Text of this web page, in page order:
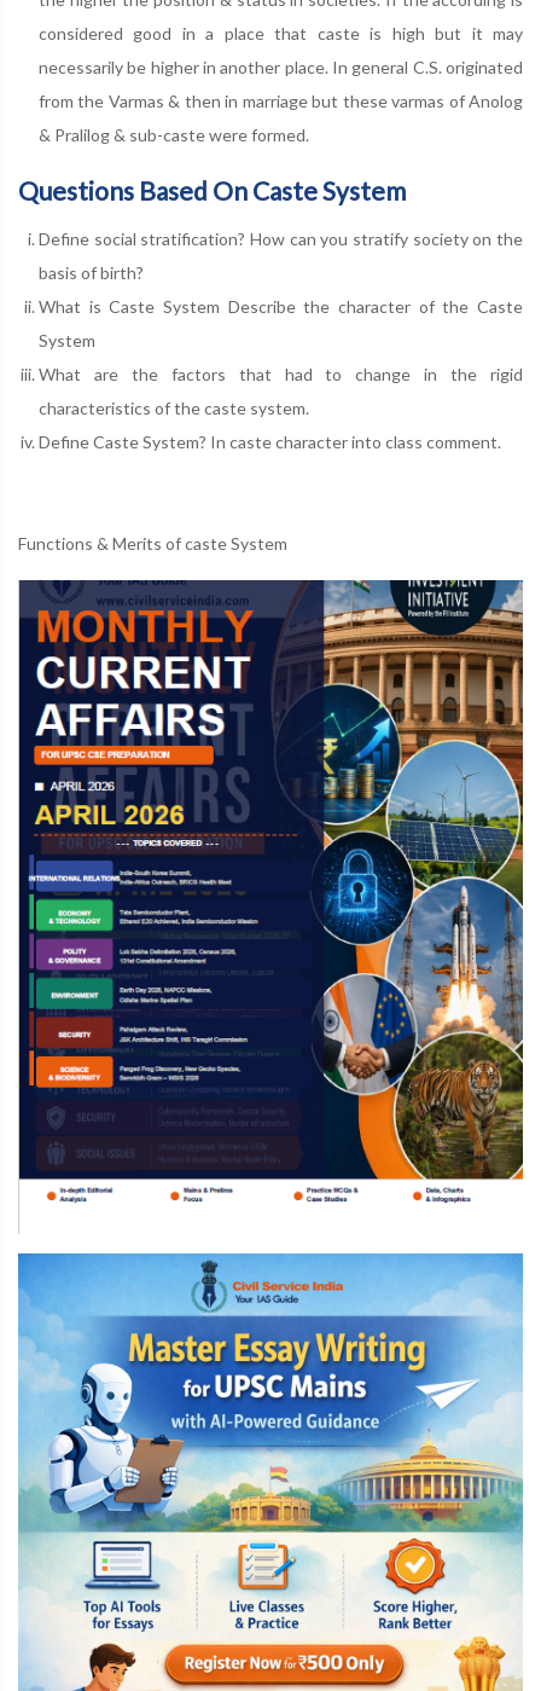
considered good in a place that caste is high but it may
necessarily be higher in another place. In general C.S. originated
from the Varmas & then in marriage but these varmas of Anolog
& Pralilog & sub-caste were formed.
Questions Based On Caste System
Define social stratification? How can you stratify society on the
basis of birth?
What is Caste System Describe the character of the Caste
System
What are the factors that had to change in the rigid
characteristics of the caste system.
Define Caste System? In caste character into class comment.
Functions & Merits of caste System